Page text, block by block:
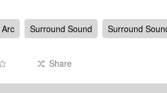
Surround Sound Surround
Share